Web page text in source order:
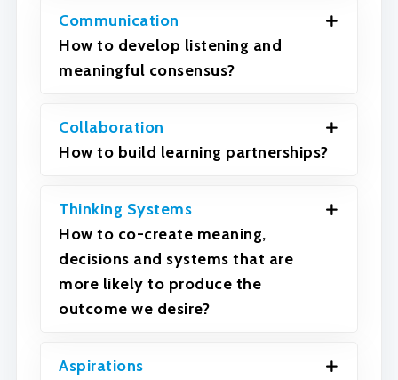
Communication
How to develop listening and
meaningful consensus?
Collaboration
How to build learning partnerships?
Thinking Systems
How to co-create meaning,
decisions and systems that are
more likely to produce the
outcome we desire?
Aspirations